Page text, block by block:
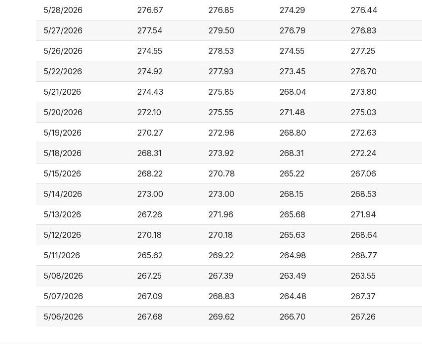
5/28/2026 276.67 276.85 274.29 276.44
5/27/2026 277.54 279.50 276.79 276.83
5/26/2026 274.55 278.53 274.55 277.25
5/22/2026 274.92 277.93 273.45 276.70
5/21/2026 274.43 275.85 268.04 273.80
5/20/2026 272.10 275.55 271.48 275.03
5/19/2026 270.27 272.98 268.80 272.63
5/18/2026 268.31 273.92 268.31 272.24
5/15/2026 268.22 270.78 265.22 267.06
5/14/2026 273.00 273.00 268.15 268.53
5/13/2026 267.26 271.96 265.68 271.94
5/12/2026 270.18 270.18 265.63 268.64
5/11/2026 265.62 269.22 264.98 268.77
5/08/2026 267.25 267.39 263.49 263.55
5/07/2026 267.09 268.83 264.48 267.37
5/06/2026 267.68 269.62 266.70 267.26